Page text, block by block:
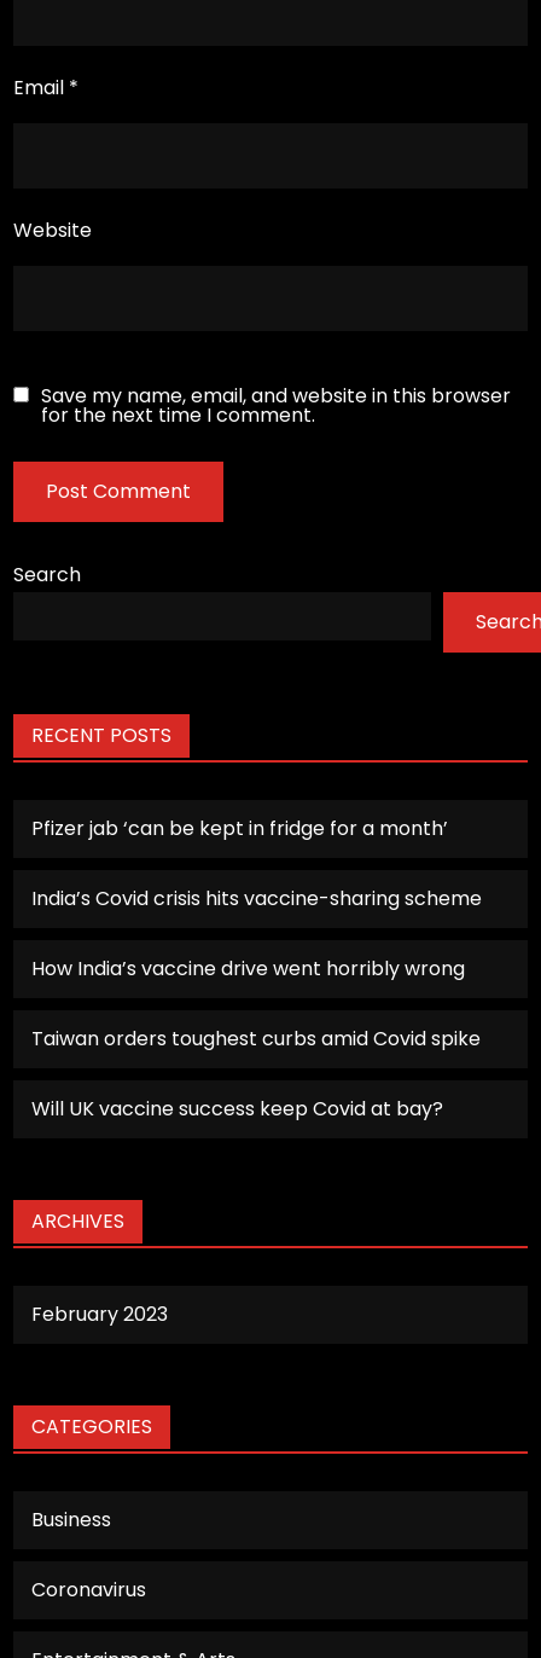
Email *
Website
Save my name, email, and website in this browser
for the next time I comment.
Search
RECENT POSTS
Pfizer jab ‘can be kept in fridge for a month’
India’s Covid crisis hits vaccine-sharing scheme
How India’s vaccine drive went horribly wrong
Taiwan orders toughest curbs amid Covid spike
Will UK vaccine success keep Covid at bay?
ARCHIVES
February 2023
CATEGORIES
Business
Coronavirus